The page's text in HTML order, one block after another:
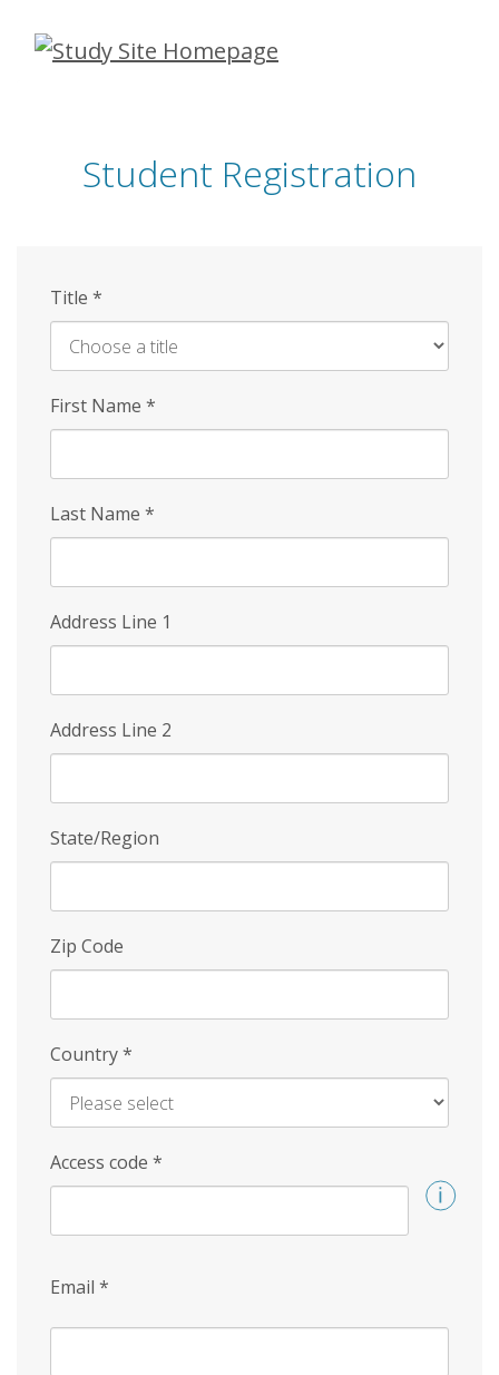
Skip
Student Registration
Title *
First Name *
Last Name *
Address Line 1
Address Line 2
State/Region
Zip Code
Country*
Access code *
Email *